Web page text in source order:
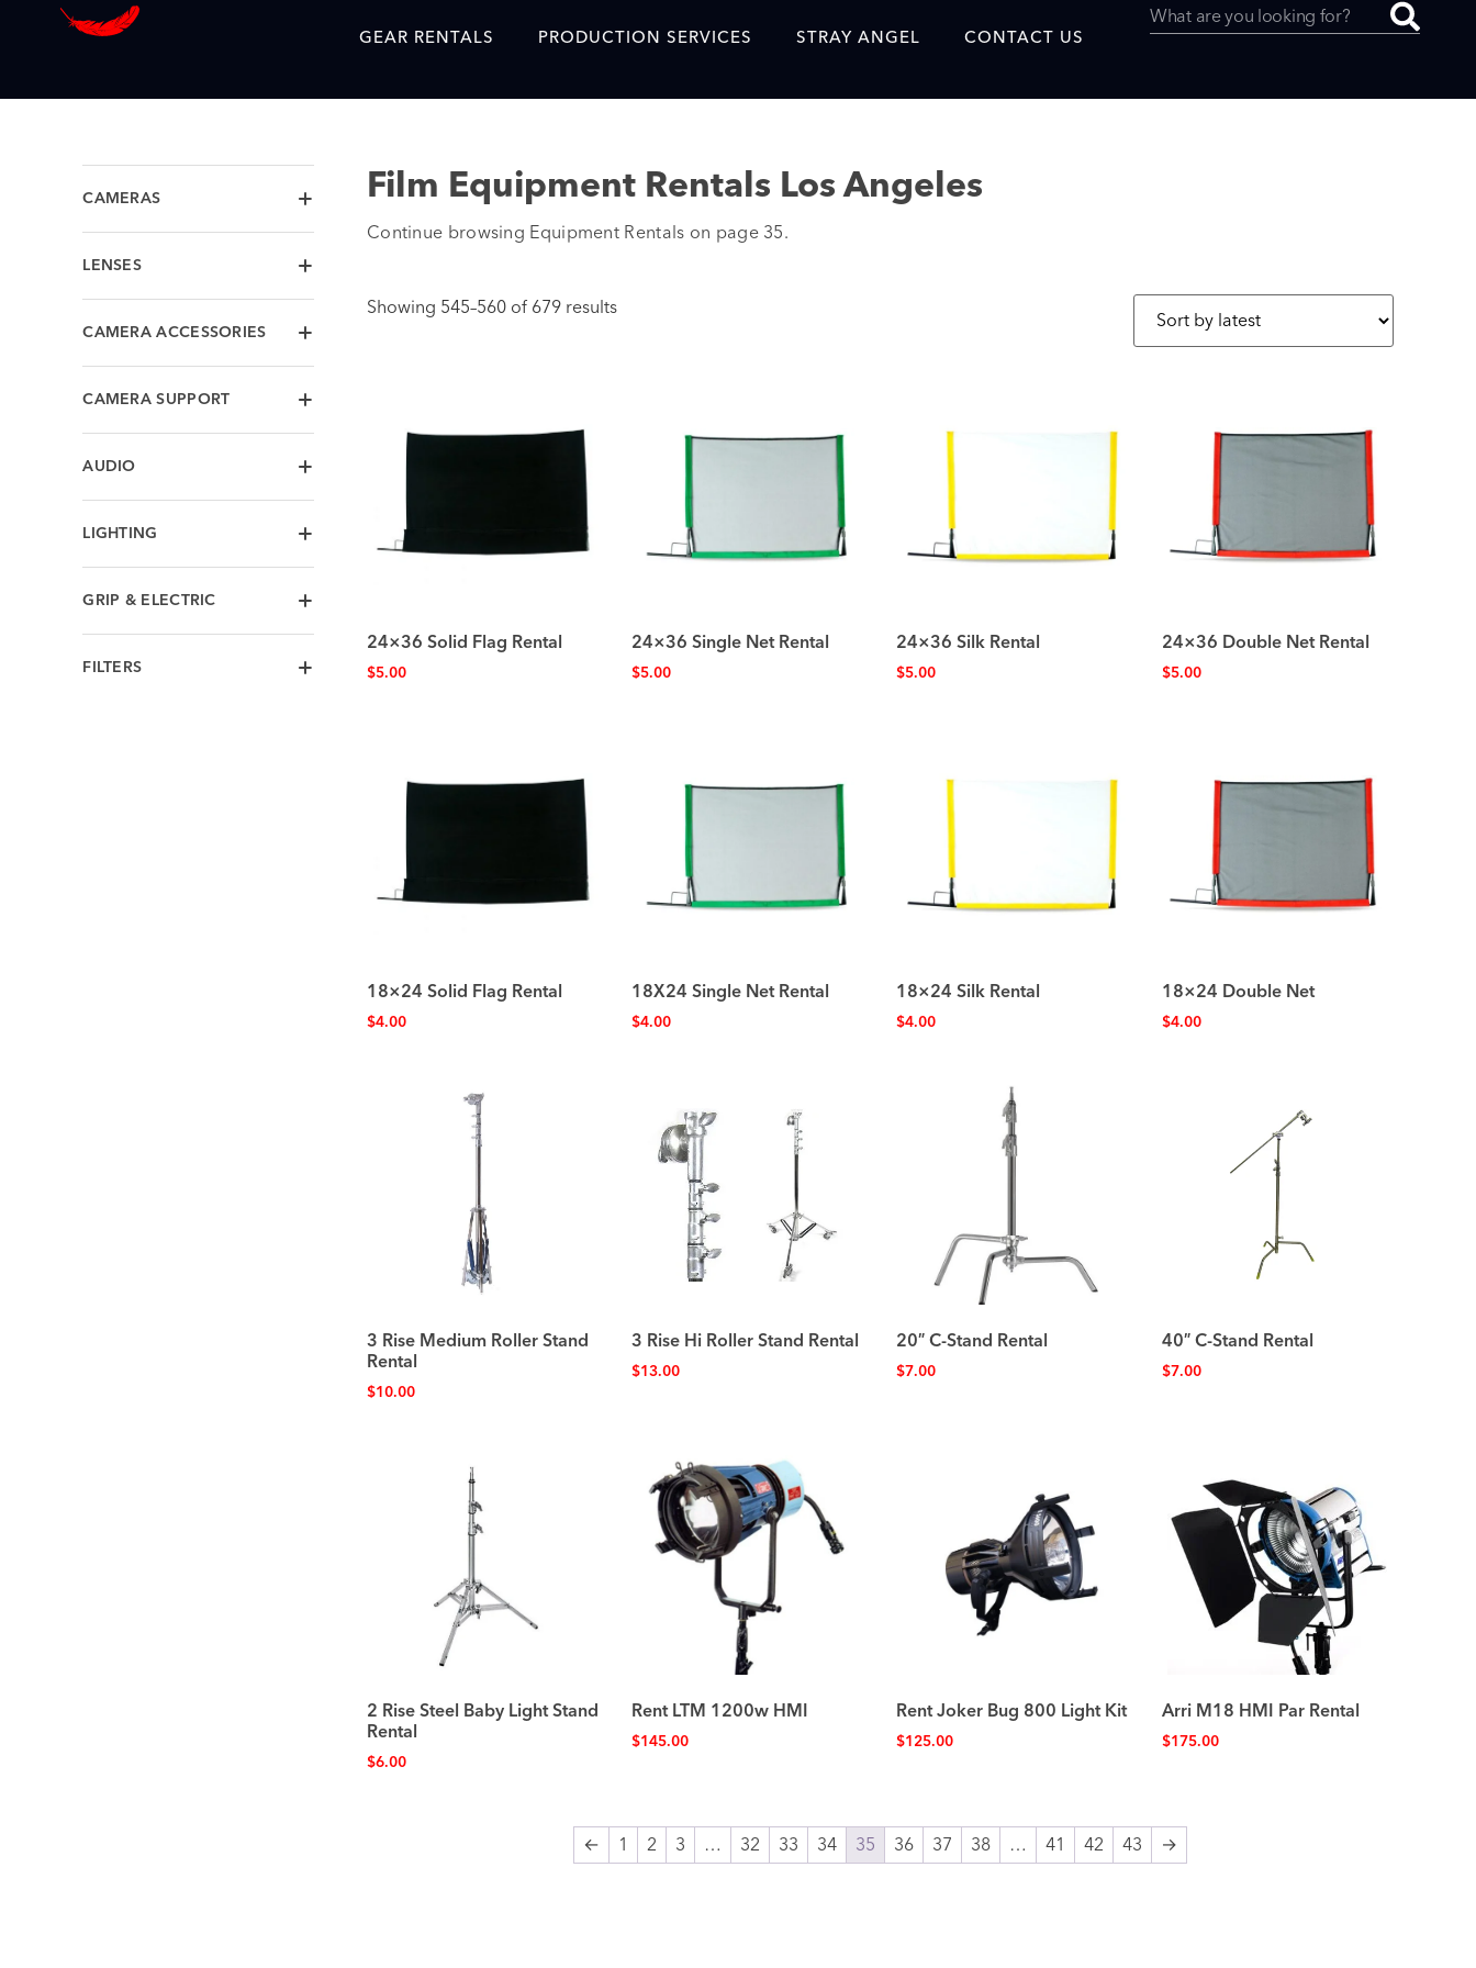
GEAR RENTALS PRODUCTION SERVICES STRAY ANGEL
Blog
Showreel
SAF Crew Onboarding
CONTACT US
CAMERAS
LENSES
CAMERA ACCESSORIES
CAMERA SUPPORT
AUDIO
LIGHTING
GRIP & ELECTRIC
FILTERS
Film Equipment Rentals Los Angeles
Continue browsing Equipment Rentals on page 35.
Showing 545–560 of 679 results
24×36 Solid Flag Rental
$5.00
24×36 Single Net Rental
$5.00
24×36 Silk Rental
$5.00
24×36 Double Net Rental
$5.00
18×24 Solid Flag Rental
$4.00
18X24 Single Net Rental
$4.00
18×24 Silk Rental
$4.00
18×24 Double Net
$4.00
3 Rise Medium Roller Stand
Rental
$10.00
3 Rise Hi Roller Stand Rental
$13.00
20″ C-Stand Rental
$7.00
40″ C-Stand Rental
$7.00
2 Rise Steel Baby Light Stand
Rental
$6.00
Rent LTM 1200w HMI
$145.00
Rent Joker Bug 800 Light Kit
$125.00
Arri M18 HMI Par Rental
$175.00
← 1 2 3 … 32 33 34 35 36 37 38 … 41 42 43 →